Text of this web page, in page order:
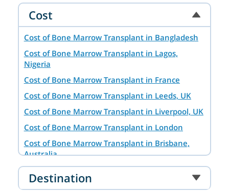
Cost
Cost of Bone Marrow Transplant in Bangladesh
Cost of Bone Marrow Transplant in Lagos,
Nigeria
Cost of Bone Marrow Transplant in France
Cost of Bone Marrow Transplant in Leeds, UK
Cost of Bone Marrow Transplant in Liverpool, UK
Cost of Bone Marrow Transplant in London
Cost of Bone Marrow Transplant in Brisbane,
Australia
Cost of Bone Marrow Transplant in Hyderabad
Cost of Bone Marrow Transplant in Baghdad,
Destination